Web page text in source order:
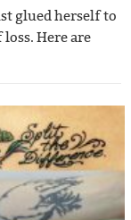
glued herself to
Here are